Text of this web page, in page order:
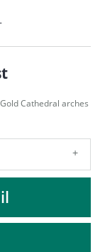
Cathedral arches